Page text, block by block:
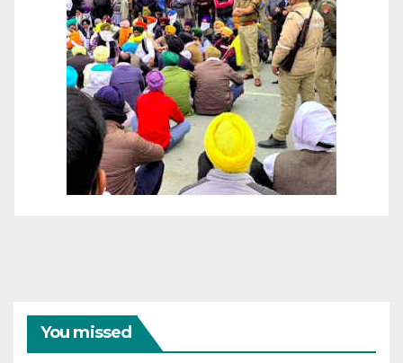
You missed